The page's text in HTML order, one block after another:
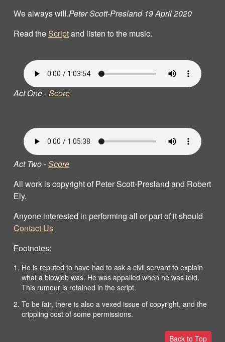
We always will.Peter Scott‐Presland 19 April 2020
Read the Scriptand listen to the music.
Act One -Score
Act Two -Score
All work is copyright of Peter Scott-Presland and Robert
Ely.
Anyone interested in performing all or part of it should
Contact Us
Footnotes:
He is reputed to have had to ask a civil servant to explain
what a blowjob was. He was appalled when he was told.
This rumour is retained in the script.
To be fair, there is also a vexed issue of copyright, and the
crippling cost of some permissions.
Back to Top